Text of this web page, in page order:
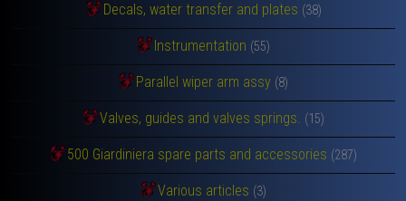
Decals, water transfer and plates (38)
Instrumentation (55)
Parallel wiper arm assy (8)
Valves, guides and valves springs. (15)
500 Giardiniera spare parts and accessories (287)
Various articles (3)